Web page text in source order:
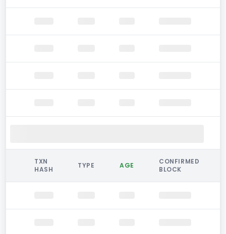
TXN
HASH
TYPE AGE
CONFIRMED
BLOCK